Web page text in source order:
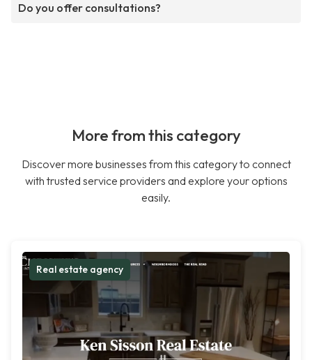
Do you offer consultations?
More from this category
Discover more businesses from this category to connect
with trusted service providers and explore your options
easily.
Real estate agency